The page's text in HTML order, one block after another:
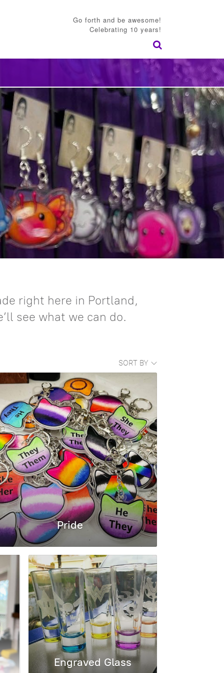
Go forth and be awesome!
Celebrating 10 years!
right here in Portland,
see what we can do.
SORT BY
Pride
Engraved Glass